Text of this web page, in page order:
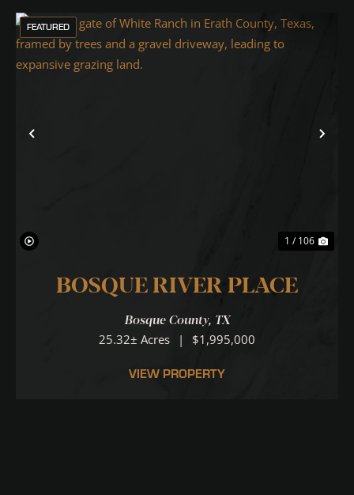
Previous
FEATURED
1 / 106
BOSQUE RIVER PLACE
Bosque County, TX
25.32± Acres | $1,995,000
VIEW PROPERTY